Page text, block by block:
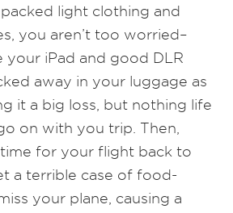
light clothing and
you aren’t too worried–
your iPad and good DLR
away in your luggage as
it a big loss, but nothing life
on with you trip. Then,
for your flight back to
a terrible case of food-
your plane, causing a